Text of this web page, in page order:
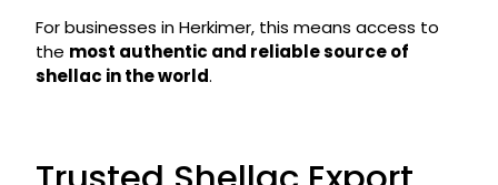
For businesses in Herkimer, this means access to
the most authentic and reliable source of
shellac in the world.